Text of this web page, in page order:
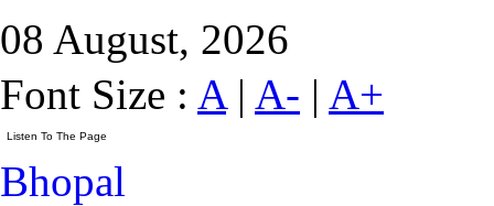
08 August, 2026
Font Size : A| A- | A+
Bhopal